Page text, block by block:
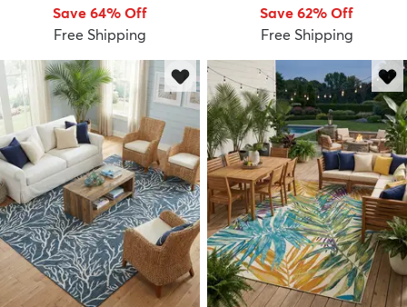
Save 64% Off
Free Shipping
Save 62% Off
Free Shipping